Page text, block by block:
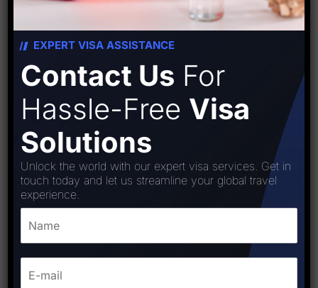
EXPERT VISA ASSISTANCE
Contact Us For
Hassle-Free Visa
Solutions
Unlock the world with our expert visa services. Get in
touch today and let us streamline your global travel
experience.